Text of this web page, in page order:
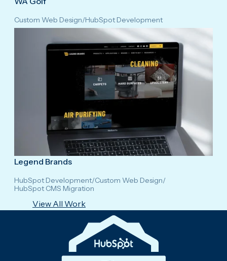
Custom Web Design/HubSpot Development
Legend Brands
HubSpot Development/Custom Web Design/
HubSpot CMS Migration
View All Work